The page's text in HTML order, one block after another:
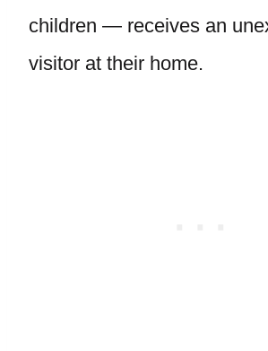
children — receives an
visitor at their home.